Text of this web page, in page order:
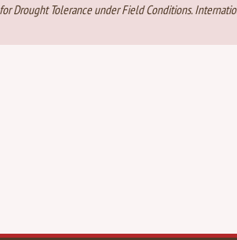
Drought Tolerance under Field Conditions.